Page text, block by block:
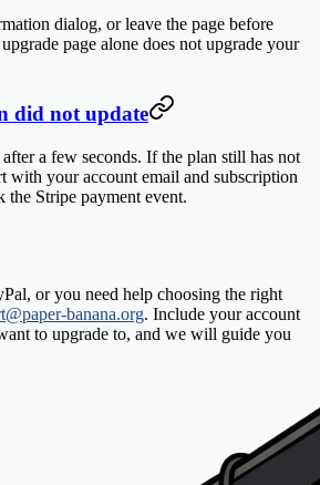
dialog, or leave the page before
page alone does not upgrade your
did not update
a few seconds. If the plan still has not
with your account email and subscription
the Stripe payment event.
or you need help choosing the right
banana.org. Include your account
to upgrade to, and we will guide you